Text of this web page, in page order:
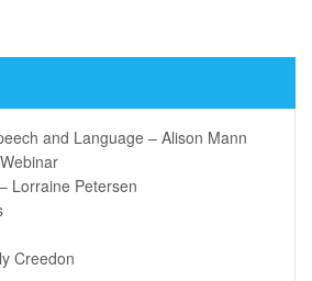
and Language – Alison Mann
Lorraine Petersen
Creedon